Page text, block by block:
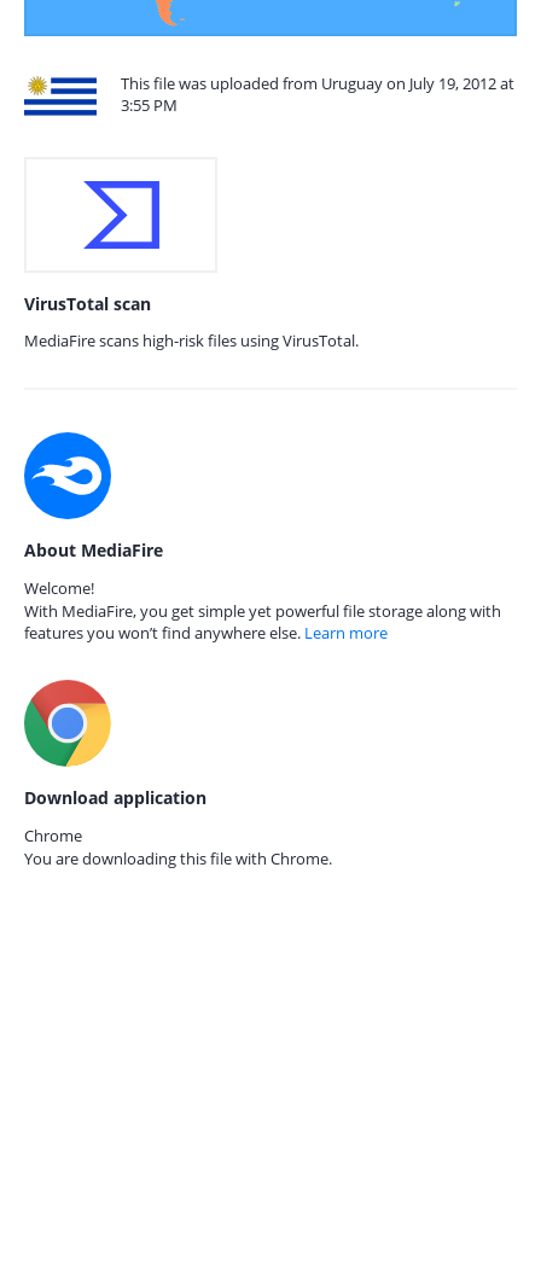
This file was uploaded from Uruguay on July 19, 2012 at
3:55 PM
VirusTotal scan
MediaFire scans high-risk files using VirusTotal.
About MediaFire
Welcome!
With MediaFire, you get simple yet powerful file storage along with
features you won’t find anywhere else. Learn more
Download application
Chrome
You are downloading this file with Chrome.